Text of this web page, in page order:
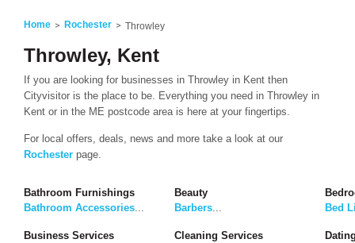
Home Rochester Throwley
Throwley, Kent
If you are looking for businesses in Throwley in Kent then
Cityvisitor is the place to be. Everything you need in Throwley in
Kent or in the ME postcode area is here at your fingertips.
For local offers, deals, news and more take a look at our
Rochester page.
Bathroom Furnishings
Bathroom Accessories
Beauty
Barbers
Bed
Business Services
Cleaning Services